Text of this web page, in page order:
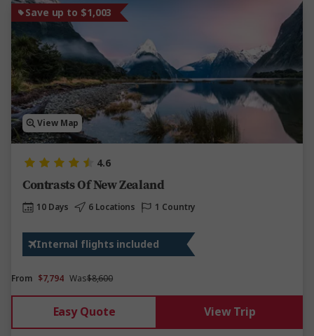
Save up to $1,003
View Map
4.6
Contrasts Of New Zealand
10 Days 6 Locations 1 Country
Internal flights included
From $7,794 Was$8,600
Easy Quote View Trip